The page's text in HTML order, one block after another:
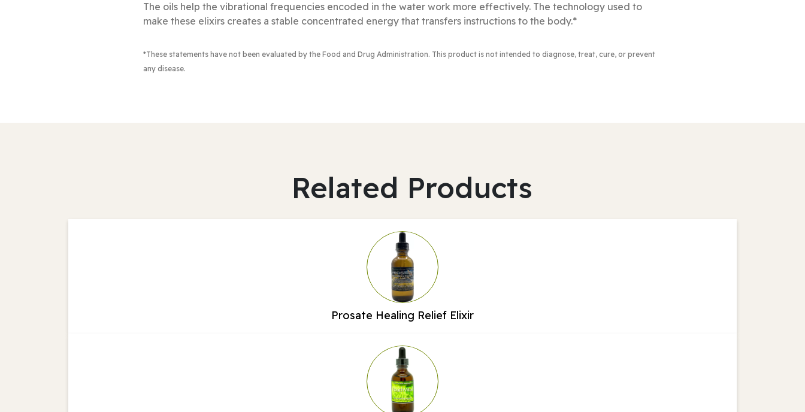
The oils help the vibrational frequencies encoded in the water work more effectively. The technology used to
make these elixirs creates a stable concentrated energy that transfers instructions to the body.*
*These statements have not been evaluated by the Food and Drug Administration. This product is not intended to diagnose, treat, cure, or prevent
any disease.
Related Products
Prosate Healing Relief Elixir